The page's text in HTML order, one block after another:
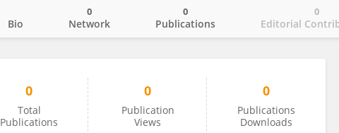
Bio Network
0
Publications
0
Editorial
0
0
Total
Publications
0
Publication
Views
0
Publications
Downloads